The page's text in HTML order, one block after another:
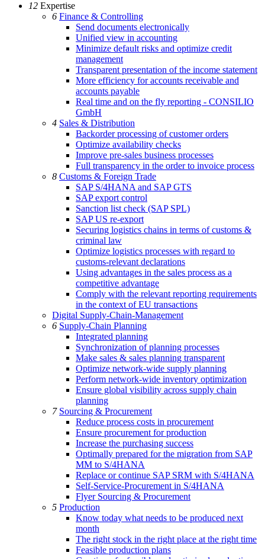
12 Expertise
6 Finance & Controlling
Send documents electronically
Unified view in accounting
Minimize default risks and optimize credit
management
Transparent presentation of the income statement
More efficiency for accounts receivable and
accounts payable
Real time and on the fly reporting - CONSILIO
GmbH
4 Sales & Distribution
Backorder processing of customer orders
Optimize availability checks
Improve pre-sales business processes
Full transparency in the order to invoice process
8 Customs & Foreign Trade
SAP S/4HANA and SAP GTS
SAP export control
Sanction list check (SAP SPL)
SAP US re-export
Securing logistics chains in terms of customs &
criminal law
Optimize logistics processes with regard to
customs-relevant declarations
Using advantages in the sales process as a
competitive advantage
Comply with the relevant reporting requirements
in the context of EU transactions
Digital Supply-Chain-Management
6 Supply-Chain Planning
Integrated planning
Synchronization of planning processes
Make sales & sales planning transparent
Optimize network-wide supply planning
Perform network-wide inventory optimization
Ensure global visibility across supply chain
planning
7 Sourcing & Procurement
Reduce process costs in procurement
Ensure procurement for production
Increase the purchasing success
Optimally prepared for the migration from SAP
MM to S/4HANA
Replace or continue SAP SRM with S/4HANA
Self-Service-Procurement in S/4HANA
Flyer Sourcing & Procurement
5 Production
Know today what needs to be produced next
month
The right stock in the right place at the right time
Feasible production plans